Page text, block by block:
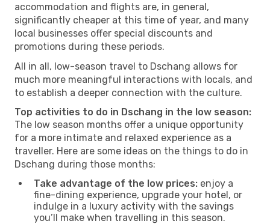
accommodation and flights are, in general,
significantly cheaper at this time of year, and many
local businesses offer special discounts and
promotions during these periods.
All in all, low-season travel to Dschang allows for
much more meaningful interactions with locals, and
to establish a deeper connection with the culture.
Top activities to do in Dschang in the low season:
The low season months offer a unique opportunity
for a more intimate and relaxed experience as a
traveller. Here are some ideas on the things to do in
Dschang during those months:
Take advantage of the low prices: enjoy a
fine-dining experience, upgrade your hotel, or
indulge in a luxury activity with the savings
you’ll make when travelling in this season.